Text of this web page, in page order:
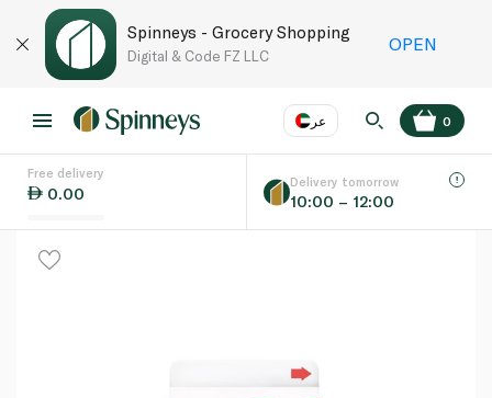
Spinneys - Grocery Shopping
Digital & Code FZ LLC
OPEN
عر
Language
0
Free delivery
0.00
Delivery tomorrow
10:00 – 12:00